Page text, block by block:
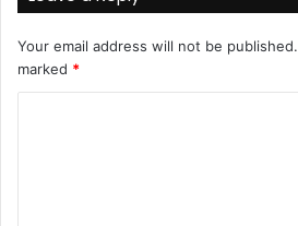
Your email address will not be published.
marked *